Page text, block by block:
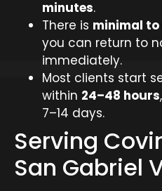
minutes.
There is minimal
you can return to
immediately.
Most clients start
within 24–48 hours
7–14 days.
Serving
San Gabriel